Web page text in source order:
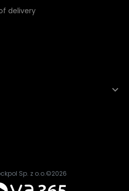
delivery
Sp. z o.o.©2026